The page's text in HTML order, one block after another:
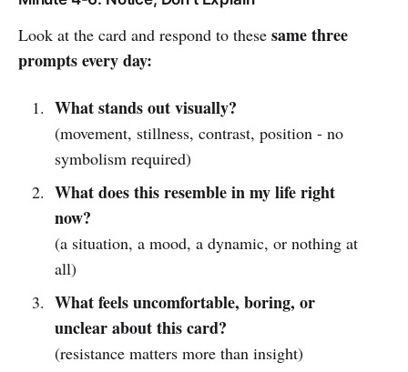
Look at the card and respond to these same three
prompts every day:
What stands out visually?
(movement, stillness, contrast, position - no
symbolism required)
What does this resemble in my life right
now?
(a situation, a mood, a dynamic, or nothing at
all)
What feels uncomfortable, boring, or
unclear about this card?
(resistance matters more than insight)